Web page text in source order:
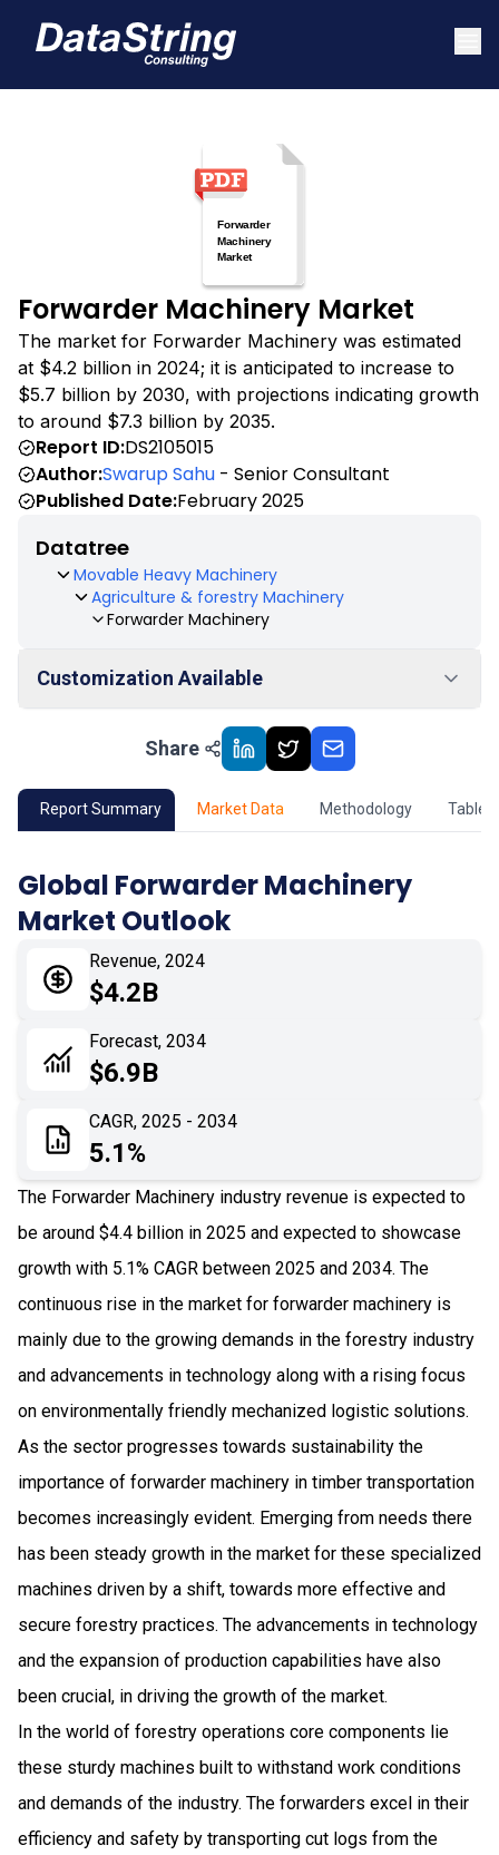
Forwarder Machinery Market
The market for Forwarder Machinery was estimated
at $4.2 billion in 2024; it is anticipated to increase to
$5.7 billion by 2030, with projections indicating growth
to around $7.3 billion by 2035.
Report ID:DS2105015
Author:Swarup Sahu - Senior Consultant
Published Date:February 2025
Datatree
Movable Heavy Machinery
Agriculture & forestry Machinery
Forwarder Machinery
Customization Available
Market Outlook
02 Market Key Insights
04 Market Dynamics
Application
Impact Analysis
Share
Report Summary Market Data Methodology Table
Global Forwarder Machinery
Market Outlook
Revenue, 2024
$4.2B
Forecast, 2034
$6.9B
CAGR, 2025 - 2034
5.1%
The Forwarder Machinery industry revenue is expected to
be around $4.4 billion in 2025 and expected to showcase
growth with 5.1% CAGR between 2025 and 2034. The
continuous rise in the market for forwarder machinery is
mainly due to the growing demands in the forestry industry
and advancements in technology along with a rising focus
on environmentally friendly mechanized logistic solutions.
As the sector progresses towards sustainability the
importance of forwarder machinery in timber transportation
becomes increasingly evident. Emerging from needs there
has been steady growth in the market for these specialized
machines driven by a shift, towards more effective and
secure forestry practices. The advancements in technology
and the expansion of production capabilities have also
been crucial, in driving the growth of the market.
In the world of forestry operations core components lie
these sturdy machines built to withstand work conditions
and demands of the industry. The forwarders excel in their
efficiency and safety by transporting cut logs from the